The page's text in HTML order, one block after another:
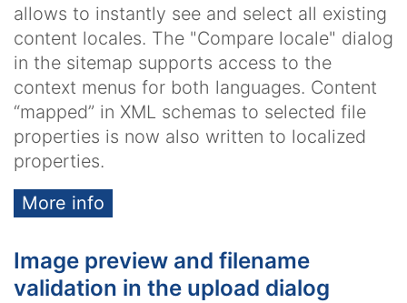
allows to instantly see and select all existing
content locales. The "Compare locale" dialog
in the sitemap supports access to the
context menus for both languages. Content
“mapped” in XML schemas to selected file
properties is now also written to localized
properties.
More info
Image preview and filename
validation in the upload dialog